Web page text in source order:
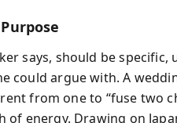
says, should be specific,
could argue with. A
from one to “fuse two
of energy. Drawing on